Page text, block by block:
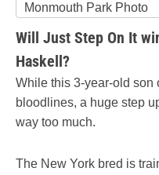
Monmouth Park Photo
Will Just Step On It
Haskell?
While this 3-year-old son
bloodlines, a huge step
way too much.
The New York bred is